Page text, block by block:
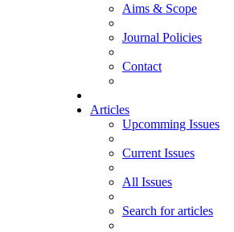
Aims & Scope
Journal Policies
Contact
Articles
Upcomming Issues
Current Issues
All Issues
Search for articles